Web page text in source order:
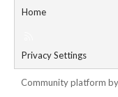
Home
Privacy Settings
Community platform